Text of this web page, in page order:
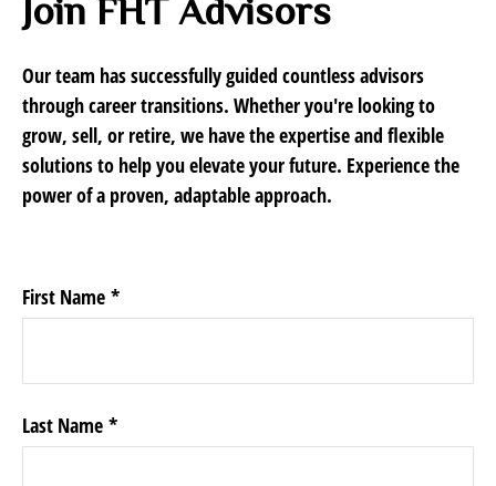
Join FHT Advisors
Our team has successfully guided countless advisors
through career transitions. Whether you're looking to
grow, sell, or retire, we have the expertise and flexible
solutions to help you elevate your future. Experience the
power of a proven, adaptable approach.
First Name
Last Name